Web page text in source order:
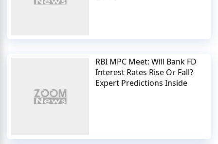
RBI MPC Meet: Will Bank FD
Interest Rates Rise Or Fall?
Expert Predictions Inside